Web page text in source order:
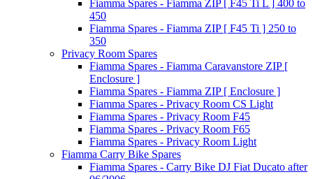
Fiamma Spares - Fiamma ZIP [ F45 Ti L ] 400 to
450
Fiamma Spares - Fiamma ZIP [ F45 Ti ] 250 to
350
Privacy Room Spares
Fiamma Spares - Fiamma Caravanstore ZIP [
Enclosure ]
Fiamma Spares - Fiamma ZIP [ Enclosure ]
Fiamma Spares - Privacy Room CS Light
Fiamma Spares - Privacy Room F45
Fiamma Spares - Privacy Room F65
Fiamma Spares - Privacy Room Light
Fiamma Carry Bike Spares
Fiamma Spares - Carry Bike DJ Fiat Ducato after